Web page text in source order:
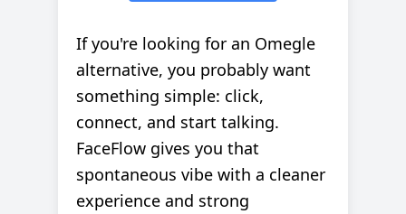
If you're looking for an Omegle
alternative, you probably want
something simple: click,
connect, and start talking.
FaceFlow gives you that
spontaneous vibe with a cleaner
experience and strong